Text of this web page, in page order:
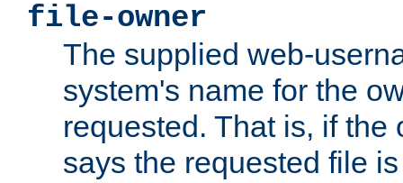
file-owner
The supplied web-
system's name for the
requested. That is, if the
says the requested file